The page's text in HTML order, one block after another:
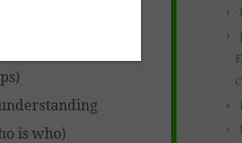
is who)